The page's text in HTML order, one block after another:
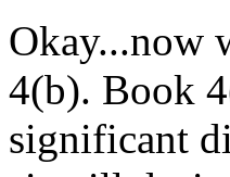
Okay...now
4(b). Book
significant